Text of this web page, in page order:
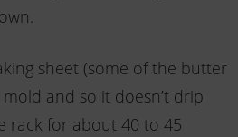
sheet (some of the butter
and so it doesn’t drip
rack for about 40 to 45